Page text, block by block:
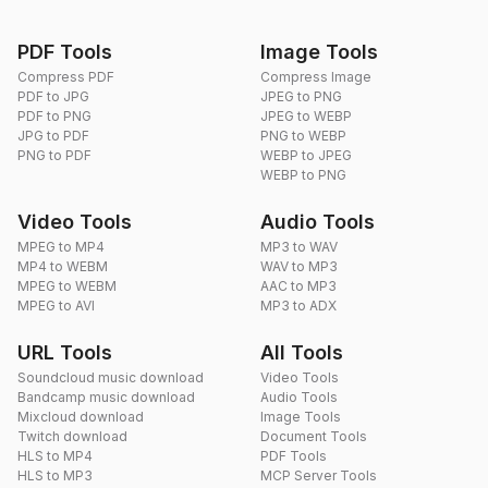
PDF Tools
Compress PDF
PDF to JPG
PDF to PNG
JPG to PDF
PNG to PDF
Image Tools
Compress Image
JPEG to PNG
JPEG to WEBP
PNG to WEBP
WEBP to JPEG
WEBP to PNG
Video Tools
MPEG to MP4
MP4 to WEBM
MPEG to WEBM
MPEG to AVI
Audio Tools
MP3 to WAV
WAV to MP3
AAC to MP3
MP3 to ADX
URL Tools
Soundcloud music download
Bandcamp music download
Mixcloud download
Twitch download
HLS to MP4
HLS to MP3
All Tools
Video Tools
Audio Tools
Image Tools
Document Tools
PDF Tools
MCP Server Tools